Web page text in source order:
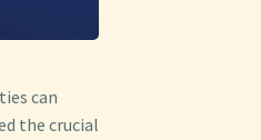
can
the crucial